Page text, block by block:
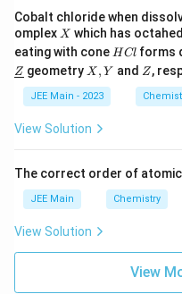
\,
\t
e
xt
{
M
Cobalt chloride when
omplex X
X which has
eating with cone H
C
HCl forms
\un
derl
{Z}
Z geometry X,
X , Y and Z
Z ,
JEE Main - 2023
View Solution
The correct order of atomic
JEE Main Chemistry
View Solution
View